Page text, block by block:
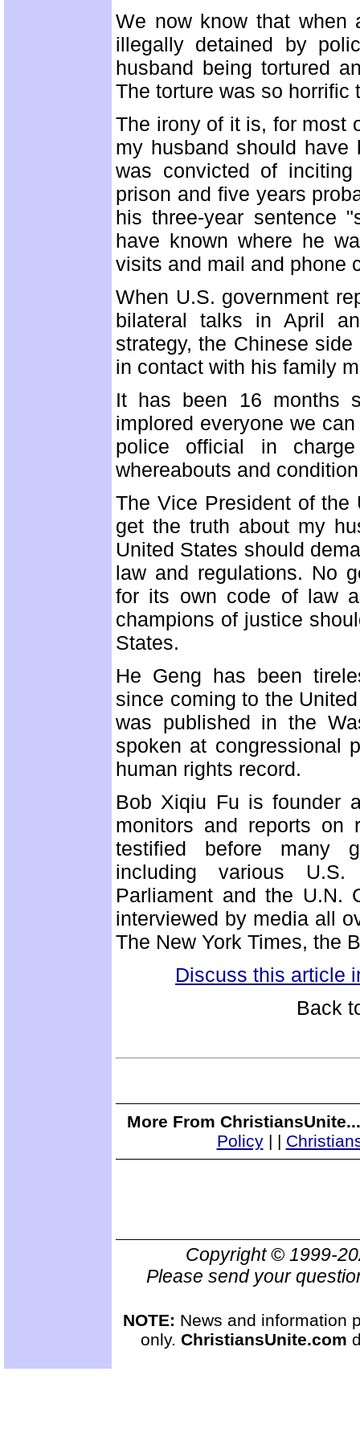
We now know that when
illegally detained by
husband being tortured
The torture was so horrific
The irony of it is, for most
my husband should
was convicted of
prison and five years
his three-year sentence
have known where he
visits and mail and phone
When U.S. government
bilateral talks in April
strategy, the Chinese
in contact with his family
It has been 16 months
implored everyone we
police official in
whereabouts and
The Vice President of
get the truth about my
United States should
law and regulations. No
for its own code of law
champions of justice
States.
He Geng has been
since coming to the
was published in the
spoken at congressional
human rights record.
Bob Xiqiu Fu is founder
monitors and reports on
testified before many
including various U.S.
Parliament and the U.N.
interviewed by media all
The New York Times, the
Discuss this article
Back
More From
Policy| |
Copyright © 1999-
Please send your
NOTE: News and information
only. ChristiansUnite.com